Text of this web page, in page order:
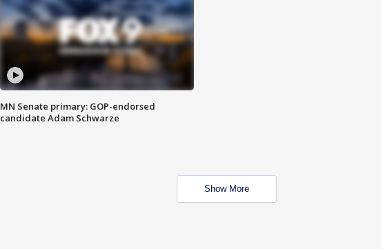
MN Senate primary: GOP-endorsed
candidate Adam Schwarze
Show More